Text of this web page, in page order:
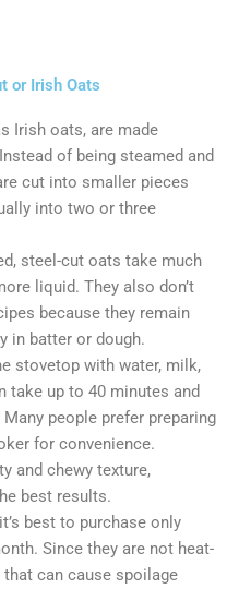
or Irish Oats
Irish oats, are made
of being steamed and
cut into smaller pieces
into two or three
steel-cut oats take much
liquid. They also don’t
because they remain
in batter or dough.
stovetop with water, milk,
take up to 40 minutes and
people prefer preparing
for convenience.
and chewy texture,
best results.
best to purchase only
Since they are not heat-
can cause spoilage